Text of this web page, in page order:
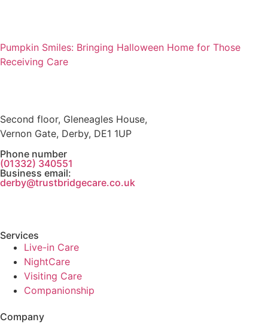
Pumpkin Smiles: Bringing Halloween Home for Those
Receiving Care
Second floor, Gleneagles House,
Vernon Gate, Derby, DE1 1UP
Phone number
(01332) 340551
Business email:
derby@trustbridgecare.co.uk
Services
Live-in Care
NightCare
Visiting Care
Companionship
Company